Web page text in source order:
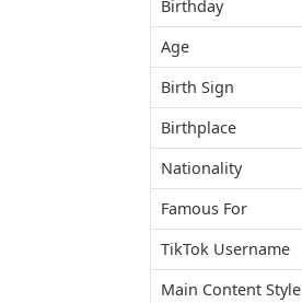
Birthday
Age
Birth Sign
Birthplace
Nationality
Famous For
TikTok Username
Main Content Style